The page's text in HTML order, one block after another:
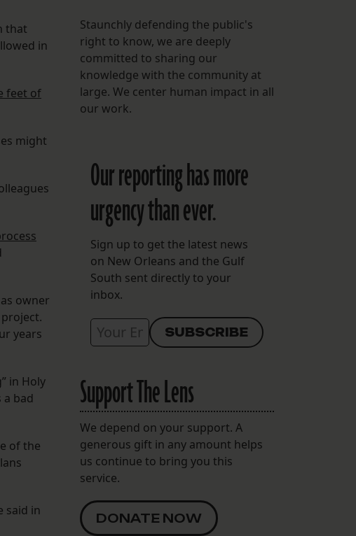
that
in
feet of
might
owner
years
in Holy
a bad
of the
said in
Staunchly defending the public's
right to know, we are deeply
committed to sharing our
knowledge with the community at
large. We center human impact in all
our work.
Our reporting has more
urgency than ever.
Sign up to get the latest news
on New Orleans and the Gulf
South sent directly to your
inbox.
Support The Lens
We depend on your support. A
generous gift in any amount helps
us continue to bring you this
service.
DONATE NOW